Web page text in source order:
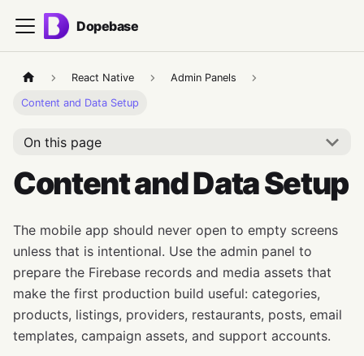
Dopebase
React Native Admin Panels
Content and Data Setup
On this page
Content and Data Setup
The mobile app should never open to empty screens
unless that is intentional. Use the admin panel to
prepare the Firebase records and media assets that
make the first production build useful: categories,
products, listings, providers, restaurants, posts, email
templates, campaign assets, and support accounts.